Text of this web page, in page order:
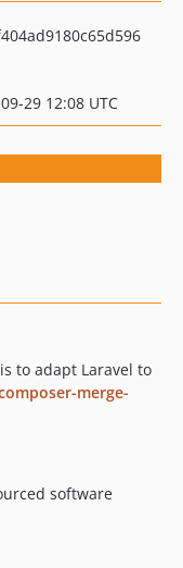
29 12:08 UTC
to adapt Laravel to
merge-
software